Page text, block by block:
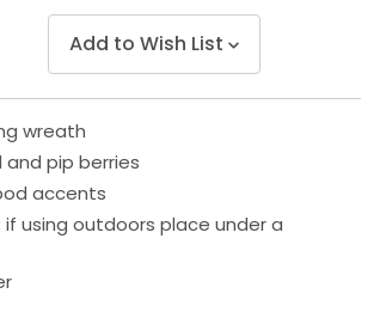
Add to Wish List
wreath
pip berries
accents
using outdoors place under a